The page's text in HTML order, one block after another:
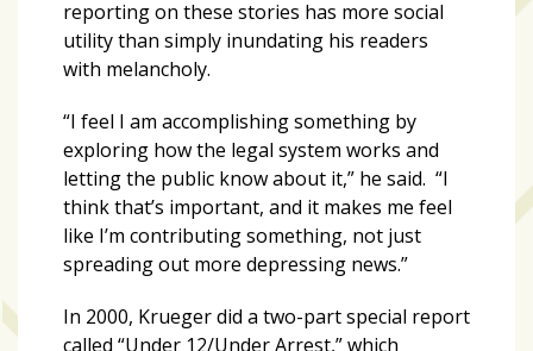
reporting on these stories has more social
utility than simply inundating his readers
with melancholy.
“I feel I am accomplishing something by
exploring how the legal system works and
letting the public know about it,” he said. “I
think that’s important, and it makes me feel
like I’m contributing something, not just
spreading out more depressing news.”
In 2000, Krueger did a two-part special report
called “Under 12/Under Arrest,” which